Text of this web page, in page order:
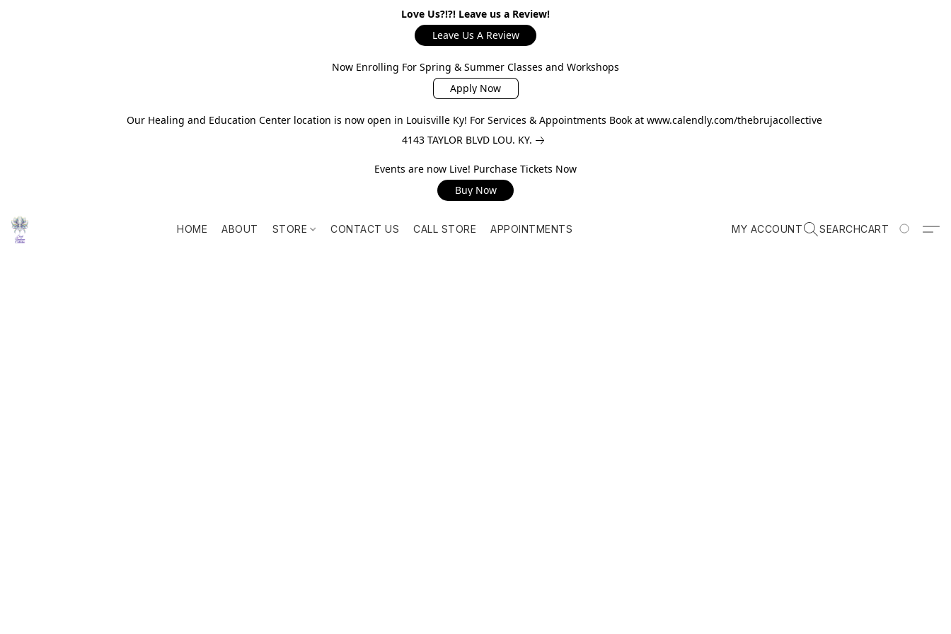
Love Us?!?! Leave us a Review!
Leave Us A Review
Now Enrolling For Spring & Summer Classes and Workshops
Apply Now
Our Healing and Education Center location is now open in Louisville Ky! For Services & Appointments Book at www.calendly.com/thebrujacollective
4143 TAYLOR BLVD LOU. KY.
Events are now Live! Purchase Tickets Now
Buy Now
HOME ABOUT STORE CONTACT US CALL STORE APPOINTMENTS MY ACCOUNT SEARCHCART